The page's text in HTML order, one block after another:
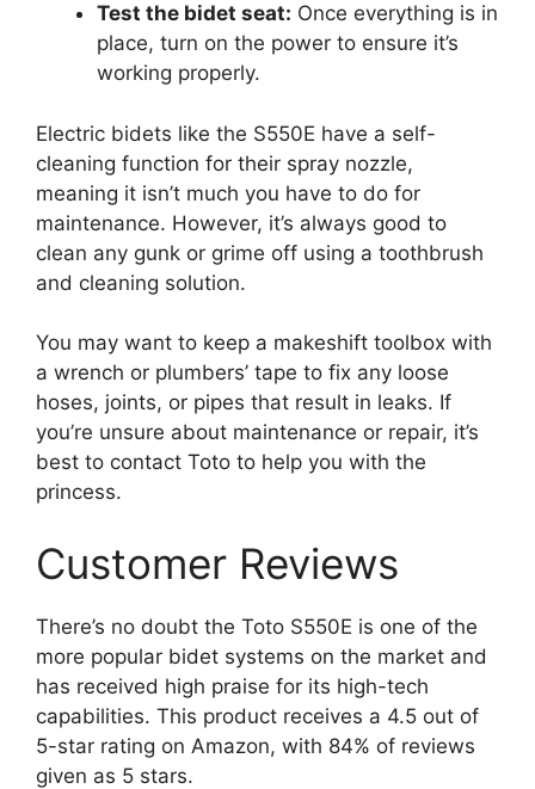
Test the bidet seat: Once everything is in
place, turn on the power to ensure it’s
working properly.
Electric bidets like the S550E have a self-
cleaning function for their spray nozzle,
meaning it isn’t much you have to do for
maintenance. However, it’s always good to
clean any gunk or grime off using a toothbrush
and cleaning solution.
You may want to keep a makeshift toolbox with
a wrench or plumbers’ tape to fix any loose
hoses, joints, or pipes that result in leaks. If
you’re unsure about maintenance or repair, it’s
best to contact Toto to help you with the
princess.
Customer Reviews
There’s no doubt the Toto S550E is one of the
more popular bidet systems on the market and
has received high praise for its high-tech
capabilities. This product receives a 4.5 out of
5-star rating on Amazon, with 84% of reviews
given as 5 stars.